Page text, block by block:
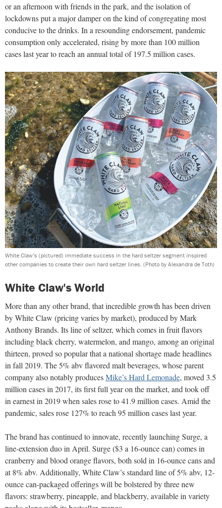
or an afternoon with friends in the park, and the isolation of
lockdowns put a major damper on the kind of congregating most
conducive to the drinks. In a resounding endorsement, pandemic
consumption only accelerated, rising by more than 100 million
cases last year to reach an annual total of 197.5 million cases.
White Claw’s (pictured) immediate success in the hard seltzer segment inspired
other companies to create their own hard seltzer lines. (Photo by Alexandra de Toth)
White Claw's World
More than any other brand, that incredible growth has been driven
by White Claw (pricing varies by market), produced by Mark
Anthony Brands. Its line of seltzer, which comes in fruit flavors
including black cherry, watermelon, and mango, among an original
thirteen, proved so popular that a national shortage made headlines
in fall 2019. The 5% abv flavored malt beverages, whose parent
company also notably producesMike’s Hard Lemonade, moved 3.5
million cases in 2017, its first full year on the market, and took off
in earnest in 2019 when sales rose to 41.9 million cases. Amid the
pandemic, sales rose 127% to reach 95 million cases last year.
The brand has continued to innovate, recently launching Surge, a
line-extension duo in April. Surge ($3 a 16-ounce can) comes in
cranberry and blood orange flavors, both sold in 16-ounce cans and
at 8% abv. Additionally, White Claw’s standard line of 5% abv, 12-
ounce can-packaged offerings will be bolstered by three new
flavors: strawberry, pineapple, and blackberry, available in variety